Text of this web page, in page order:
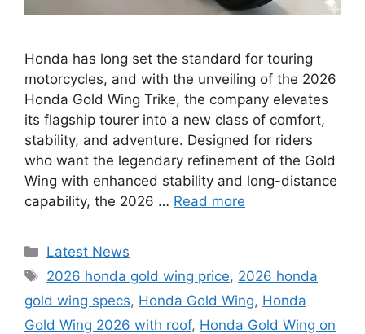
Honda has long set the standard for touring
motorcycles, and with the unveiling of the 2026
Honda Gold Wing Trike, the company elevates
its flagship tourer into a new class of comfort,
stability, and adventure. Designed for riders
who want the legendary refinement of the Gold
Wing with enhanced stability and long-distance
capability, the 2026 … Read more
Categories
Latest News
Tags
2026 honda gold wing price, 2026 honda
gold wing specs, Honda Gold Wing, Honda
Gold Wing 2026 with roof, Honda Gold Wing on